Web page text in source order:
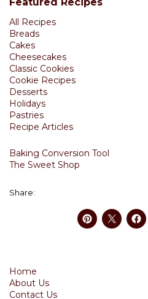
All Recipes
Breads
Cakes
Cheesecakes
Classic Cookies
Cookie Recipes
Desserts
Holidays
Pastries
Recipe Articles
Baking Conversion Tool
The Sweet Shop
Share:
Home
About Us
Contact Us